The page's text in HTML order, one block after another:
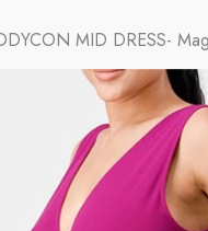
MID DRESS-